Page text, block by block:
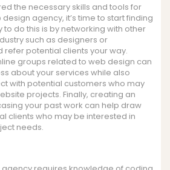
the necessary skills and tools for
agency, it’s time to start finding
to do this is by networking with other
such as designers or
potential clients your way.
groups related to web design can
about your services while also
with potential customers who may
projects. Finally, creating an
your past work can help draw
clients who may be interested in
needs.